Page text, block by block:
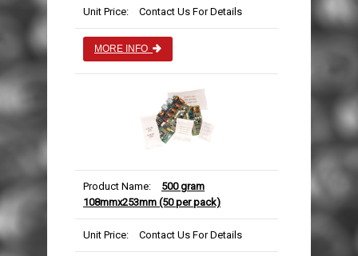
Unit Price: Contact Us For Details
MORE INFO
Product Name:
500 gram
108mmx253mm (50 per pack)
Unit Price: Contact Us For Details